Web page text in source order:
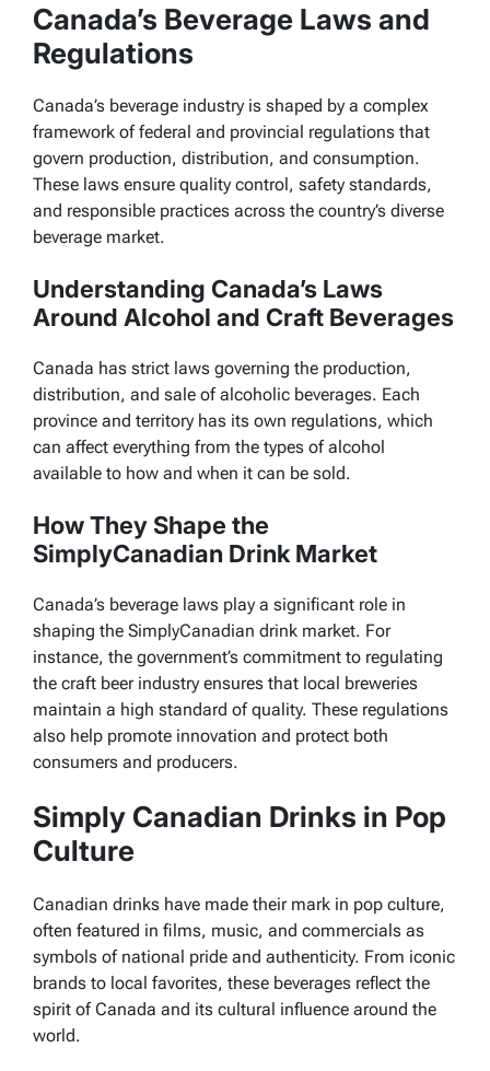
Canada’s Beverage Laws and
Regulations
Canada’s beverage industry is shaped by a complex
framework of federal and provincial regulations that
govern production, distribution, and consumption.
These laws ensure quality control, safety standards,
and responsible practices across the country’s diverse
beverage market.
Understanding Canada’s Laws
Around Alcohol and Craft Beverages
Canada has strict laws governing the production,
distribution, and sale of alcoholic beverages. Each
province and territory has its own regulations, which
can affect everything from the types of alcohol
available to how and when it can be sold.
How They Shape the
SimplyCanadian Drink Market
Canada’s beverage laws play a significant role in
shaping the SimplyCanadian drink market. For
instance, the government’s commitment to regulating
the craft beer industry ensures that local breweries
maintain a high standard of quality. These regulations
also help promote innovation and protect both
consumers and producers.
Simply Canadian Drinks in Pop
Culture
Canadian drinks have made their mark in pop culture,
often featured in films, music, and commercials as
symbols of national pride and authenticity. From iconic
brands to local favorites, these beverages reflect the
spirit of Canada and its cultural influence around the
world.